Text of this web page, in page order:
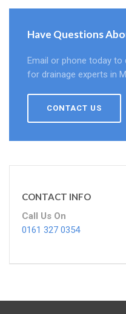
Have Questions
Email or phone today to
for drainage experts in
CONTACT US
CONTACT INFO
Call Us On
0161 327 0354